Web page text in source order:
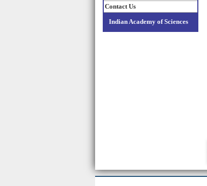
Contact Us
Indian Academy of Sciences